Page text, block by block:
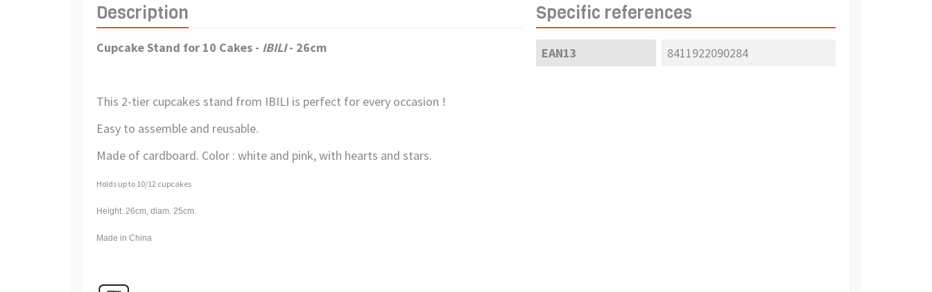
Description
Cupcake Stand for 10 Cakes - IBILI- 26cm
This 2-tier cupcakes stand from IBILI is perfect for every occasion !
Easy to assemble and reusable.
Made of cardboard. Color : white and pink, with hearts and stars.
Holds up to 10/12 cupcakes
Height: 26cm, diam. 25cm.
Made in China
Specific references
EAN13 8411922090284